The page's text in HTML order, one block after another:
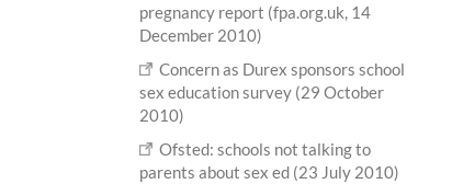
pregnancy report (fpa.org.uk, 14
December 2010)
Concern as Durex sponsors school
sex education survey (29 October
2010)
Ofsted: schools not talking to
parents about sex ed (23 July 2010)